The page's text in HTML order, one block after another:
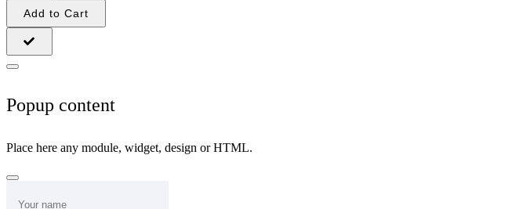
Add to Cart
Popup content
Place here any module, widget, design or HTML.